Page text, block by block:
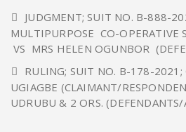
JUDGMENT; SUIT NO. B-888-
MULTIPURPOSE CO-OPERATIVE
VS MRS HELEN OGUNBOR
RULING; SUIT NO. B-178-2021;
UGIAGBE (CLAIMANT/
UDRUBU & 2 ORS.